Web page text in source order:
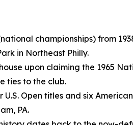
championships) from
in Northeast Philly.
upon claiming the 1965
ties to the club.
Open titles and six
PA.